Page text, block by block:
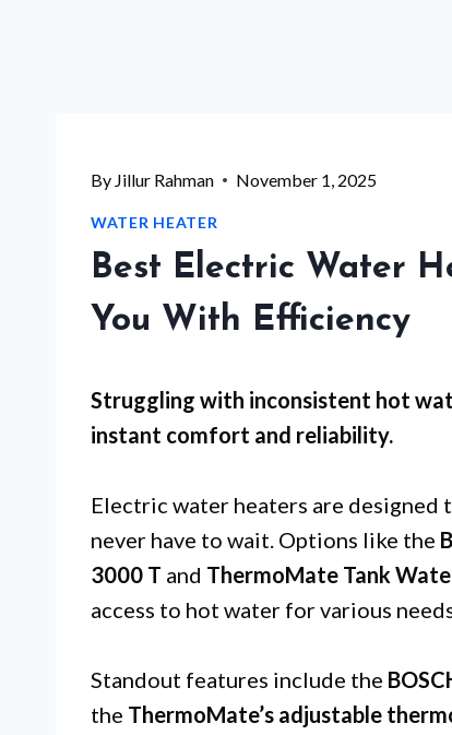
By Jillur Rahman November 1, 2025
WATER HEATER
Best Electric Water
You With Efficiency
Struggling with inconsistent hot
instant comfort and reliability.
Electric water heaters are
never have to wait. Options like the
3000 T and ThermoMate Tank
access to hot water for various
Standout features include the
the ThermoMate’s adjustable